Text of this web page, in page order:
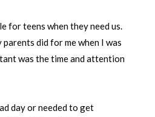
for teens when they need us.
did for me when I was
was the time and attention
day or needed to get